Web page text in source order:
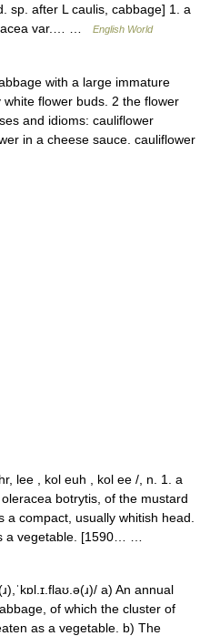
sp. after L caulis, cabbage] 1. a
var.… …
English World
with a large immature
flower buds. 2 the flower
and idioms: cauliflower
in a cheese sauce. cauliflower
lee , kol euh , kol ee /, n. 1. a
botrytis, of the mustard
compact, usually whitish head.
a vegetable. [1590… …
a) An annual
of which the cluster of
as a vegetable. b) The